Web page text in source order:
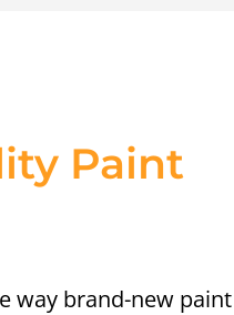
Paint
way brand-new paint